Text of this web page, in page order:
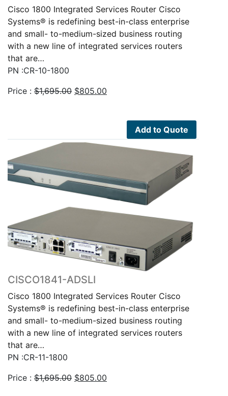
Cisco 1800 Integrated Services Router Cisco
Systems® is redefining best-in-class enterprise
and small- to-medium-sized business routing
with a new line of integrated services routers
that are…
PN :CR-10-1800
Price : $1,695.00 Original
$805.00
$805.00.Add to Quote
CISCO1841-ADSLI
Cisco 1800 Integrated Services Router Cisco
Systems® is redefining best-in-class enterprise
and small- to-medium-sized business routing
with a new line of integrated services routers
that are…
PN :CR-11-1800
Price : $1,695.00 Original
$805.00